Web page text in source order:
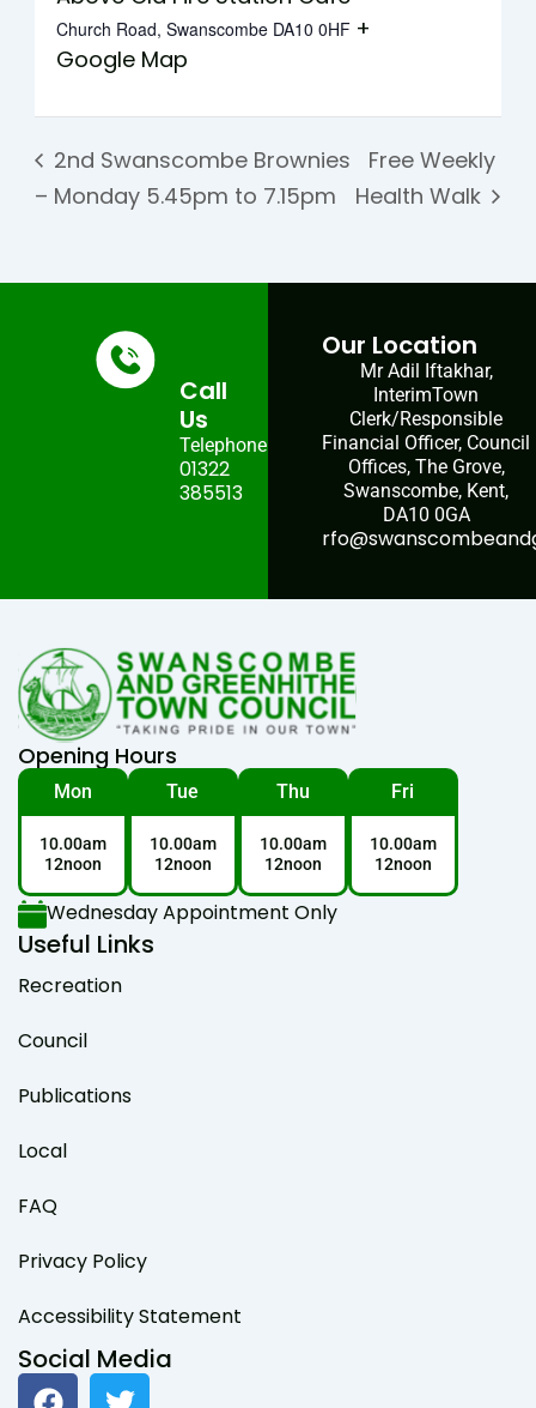
Church Road, Swanscombe DA10 0HF +
Google Map
2nd Swanscombe Brownies
– Monday 5.45pm to 7.15pm
Free Weekly
Health Walk
Call
Us
Telephone:
01322
385513
Our Location
Mr Adil Iftakhar,
InterimTown
Clerk/Responsible
Financial Officer, Council
Offices, The Grove,
Swanscombe, Kent,
DA10 0GA
Opening Hours
Mon
10.00am
12noon
Tue
10.00am
12noon
Thu
10.00am
12noon
Fri
10.00am
12noon
Wednesday Appointment Only
Useful Links
Recreation
Council
Publications
Local
FAQ
Privacy Policy
Accessibility Statement
Social Media
F T